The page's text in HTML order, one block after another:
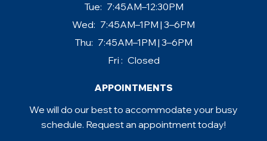
Tue: 7:45AM–12:30PM
Wed: 7:45AM–1PM | 3–6PM
Thu: 7:45AM–1PM | 3–6PM
Fri : Closed
APPOINTMENTS
We will do our best to accommodate your busy
schedule. Request an appointment today!